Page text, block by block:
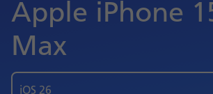
Apple iPhone
Max
iOS 26